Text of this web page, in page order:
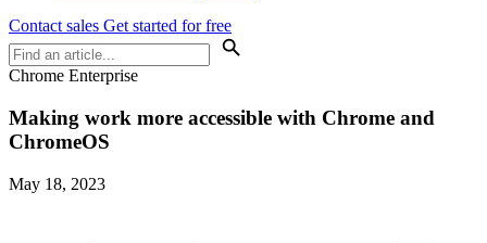
Contact sales Get started for free
Chrome Enterprise
Making work more accessible with Chrome and
ChromeOS
May 18, 2023